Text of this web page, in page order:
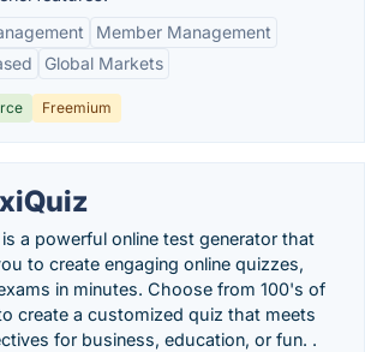
Member Management
Global Markets
Freemium
is a powerful online test generator that
to create engaging online quizzes,
in minutes. Choose from 100's of
create a customized quiz that meets
for business, education, or fun. .